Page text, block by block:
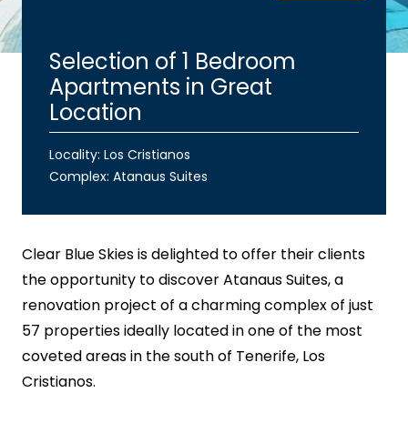
Selection of 1 Bedroom
Apartments in Great
Location
Locality: Los Cristianos
Complex: Atanaus Suites
Clear Blue Skiesis delighted to offer their clients
the opportunity to discover Atanaus Suites, a
renovation project of a charming complex of just
57 properties ideally located in one of the most
coveted areas in the south of Tenerife, Los
Cristianos.